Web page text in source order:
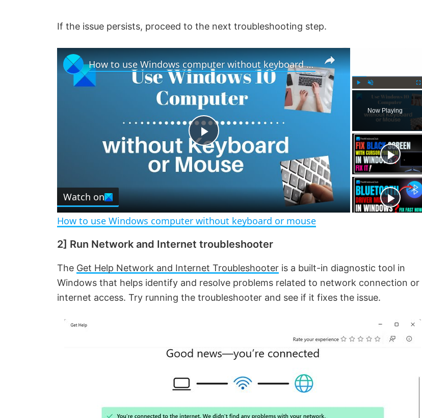
If the issue persists, proceed to the next troubleshooting step.
y u
t
e
F
u
l
l
r
e
Now Playing
×
P
l
a
V
i
e
o
How to use Windows computer without keyboard or mouse
Watch on
How to use Windows computer without keyboard or mouse
2] Run Network and Internet troubleshooter
The Get Help Network and Internet Troubleshooter is a built-in diagnostic tool in
Windows that helps identify and resolve problems related to network connection or
internet access. Try running the troubleshooter and see if it fixes the issue.